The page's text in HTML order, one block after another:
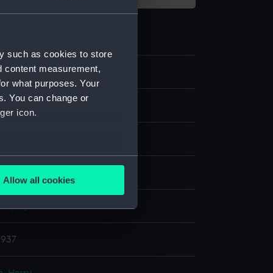
such as cookies to store
content measurement,
what purposes. Your
You can change or
icon.
meters
is used, and to help us
content from third-
Allow all cookies